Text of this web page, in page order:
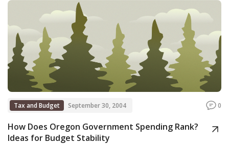
Donate
Contact
Tax and Budget September 30, 2004 0
How Does Oregon Government Spending Rank?
Ideas for Budget Stability